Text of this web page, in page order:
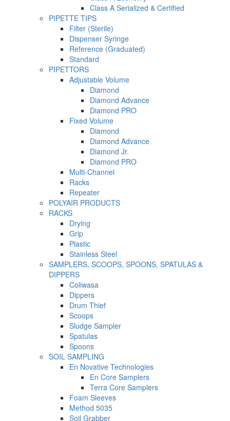
Class A Serialized & Certified
PIPETTE TIPS
Filter (Sterile)
Dispenser Syringe
Reference (Graduated)
Standard
PIPETTORS
Adjustable Volume
Diamond
Diamond Advance
Diamond PRO
Fixed Volume
Diamond
Diamond Advance
Diamond Jr.
Diamond PRO
Multi-Channel
Racks
Repeater
POLYAIR PRODUCTS
RACKS
Drying
Grip
Plastic
Stainless Steel
SAMPLERS, SCOOPS, SPOONS, SPATULAS &
DIPPERS
Coliwasa
Dippers
Drum Thief
Scoops
Sludge Sampler
Spatulas
Spoons
SOIL SAMPLING
En Novative Technologies
En Core Samplers
Terra Core Samplers
Foam Sleeves
Method 5035
Soil Grabber